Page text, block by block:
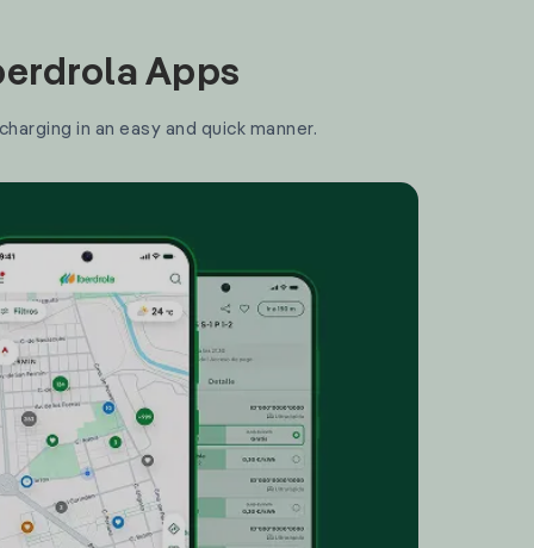
Apps
in an easy and quick manner.